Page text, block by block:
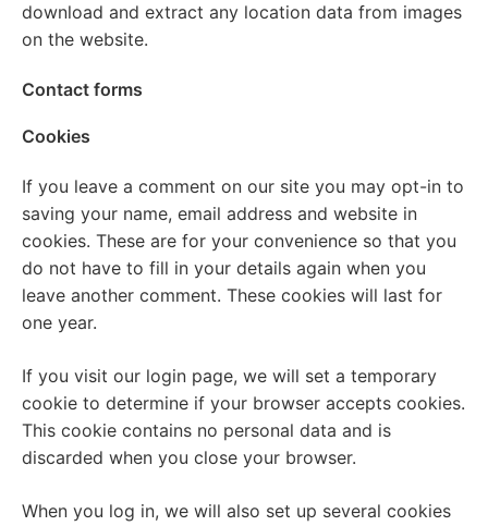
download and extract any location data from images
on the website.
Contact forms
Cookies
If you leave a comment on our site you may opt-in to
saving your name, email address and website in
cookies. These are for your convenience so that you
do not have to fill in your details again when you
leave another comment. These cookies will last for
one year.
If you visit our login page, we will set a temporary
cookie to determine if your browser accepts cookies.
This cookie contains no personal data and is
discarded when you close your browser.
When you log in, we will also set up several cookies